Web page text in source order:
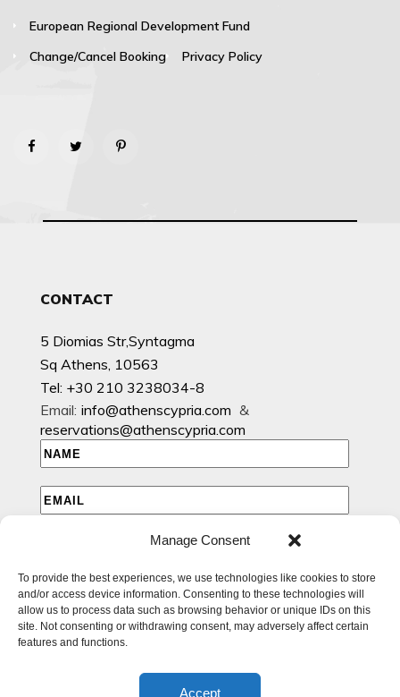
Manage Consent
To provide the best experiences, we use technologies like cookies to store
and/or access device information. Consenting to these technologies will
allow us to process data such as browsing behavior or unique IDs on this
site. Not consenting or withdrawing consent, may adversely affect certain
features and functions.
Accept
European Regional Development Fund
Change/Cancel Booking
Privacy Policy
CONTACT
5 Diomias Str,Syntagma
Sq Athens, 10563
Tel: +30 210 3238034-8
Email: info@athenscypria.com &
reservations@athenscypria.com
I HAVE READ AND AGREE TO THE PRIVACY POLICY
I WOULD LIKE TO RECEIVE EMAILS WITH EXCLUSIVE
SPECIAL AND OFFERS